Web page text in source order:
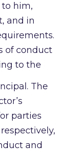
him,
and in
of conduct
to the
The
parties
and